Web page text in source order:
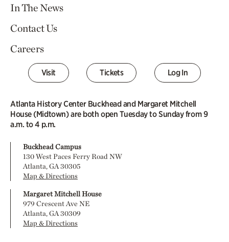
In The News
Contact Us
Careers
Visit Tickets Log In
Atlanta History Center Buckhead and Margaret Mitchell
House (Midtown) are both open Tuesday to Sunday from 9
a.m. to 4 p.m.
Buckhead Campus
130 West Paces Ferry Road NW
Atlanta, GA 30305
Map & Directions
Margaret Mitchell House
979 Crescent Ave NE
Atlanta, GA 30309
Map & Directions